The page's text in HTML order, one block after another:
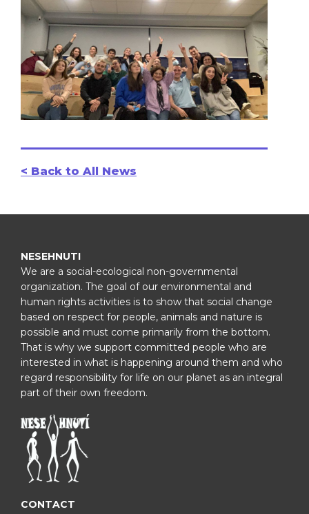
< Back to All News
NESEHNUTI
We are a social-ecological non-governmental
organization. The goal of our environmental and
human rights activities is to show that social change
based on respect for people, animals and nature is
possible and must come primarily from the bottom.
That is why we support committed people who are
interested in what is happening around them and who
regard responsibility for life on our planet as an integral
part of their own freedom.
CONTACT